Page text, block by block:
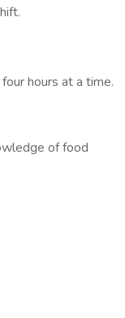
hours at a time.
of food